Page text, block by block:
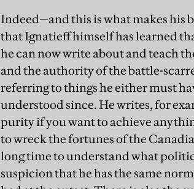
Indeed—and this is what makes his
that Ignatieff himself has learned
he can now write about and teach
and the authority of the battle-
referring to things he either must
understood since. He writes, for
purity if you want to achieve
to wreck the fortunes of the
long time to understand what
suspicion that he has the same